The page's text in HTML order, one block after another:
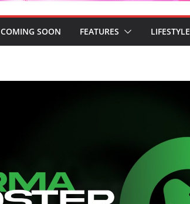
COMING SOON FEATURES LIFESTYLE